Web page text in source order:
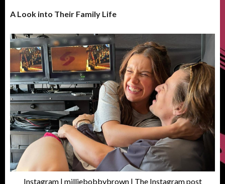
A Look into Their Family Life
Instagram | milliebobbybrown | The Instagram post